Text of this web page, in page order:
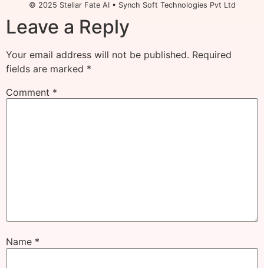
© 2025 Stellar Fate AI • Synch Soft Technologies Pvt Ltd
Leave a Reply
Your email address will not be published. Required
fields are marked *
Comment *
Name *